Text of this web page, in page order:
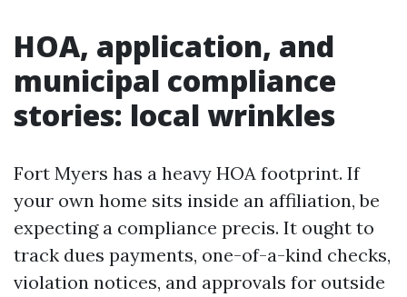
HOA, application, and
municipal compliance
stories: local wrinkles
Fort Myers has a heavy HOA footprint. If
your own home sits inside an affiliation, be
expecting a compliance precis. It ought to
track dues payments, one-of-a-kind checks,
violation notices, and approvals for outside